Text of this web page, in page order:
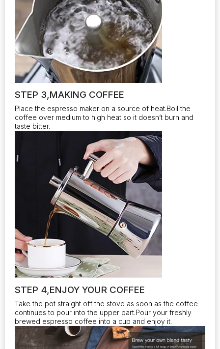
STEP 3,MAKING COFFEE
Place the espresso maker on a source of heat.Boil the
coffee over medium to high heat so it doesn’t burn and
taste bitter.
STEP 4,ENJOY YOUR COFFEE
Take the pot straight off the stove as soon as the coffee
continues to pour into the upper part.Pour your freshly
brewed espresso coffee into a cup and enjoy it.